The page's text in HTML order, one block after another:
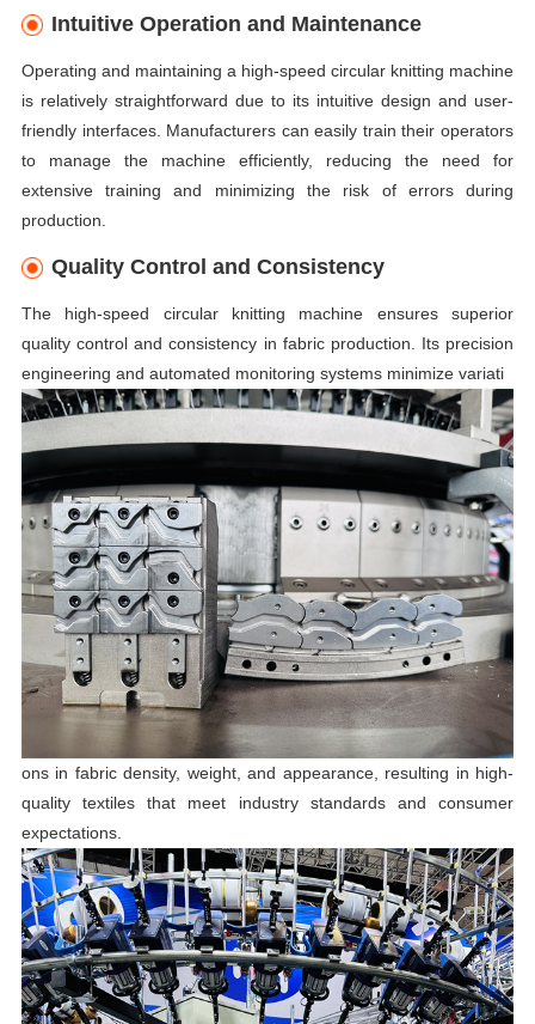
Intuitive Operation and Maintenance
Operating and maintaining a high-speed circular knitting machine
is relatively straightforward due to its intuitive design and user-
friendly interfaces. Manufacturers can easily train their operators
to manage the machine efficiently, reducing the need for
extensive training and minimizing the risk of errors during
production.
Quality Control and Consistency
The high-speed circular knitting machine ensures superior
quality control and consistency in fabric production. Its precision
engineering and automated monitoring systems minimize variati
ons in fabric density, weight, and appearance, resulting in high-
quality textiles that meet industry standards and consumer
expectations.